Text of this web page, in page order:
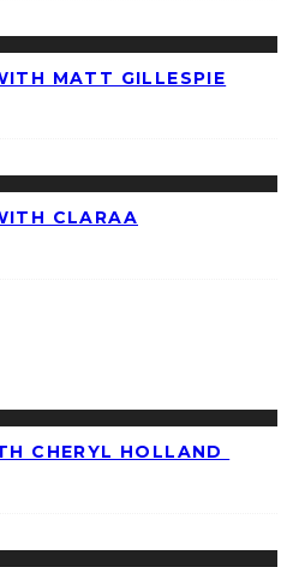
MATT GILLESPIE
CLARAA
CHERYL HOLLAND